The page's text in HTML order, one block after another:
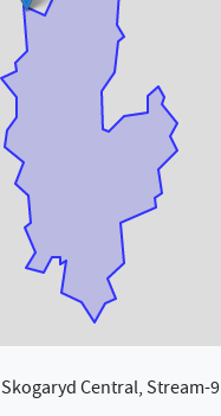
Skogaryd Central, Stream-9